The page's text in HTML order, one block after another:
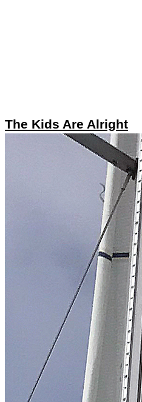
The Kids Are Alright